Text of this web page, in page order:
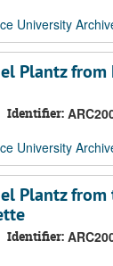
University
Plantz from
Identifier:
University
Plantz from
Identifier: